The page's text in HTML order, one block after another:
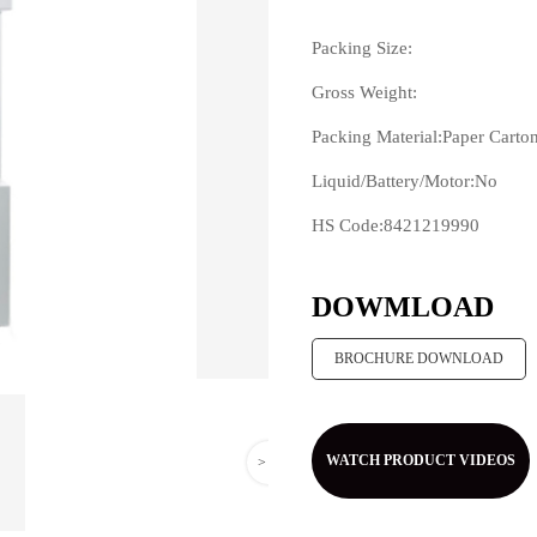
>
Packing Size:
Gross Weight:
Packing Material:Paper
Liquid/Battery/Motor:No
HS Code:8421219990